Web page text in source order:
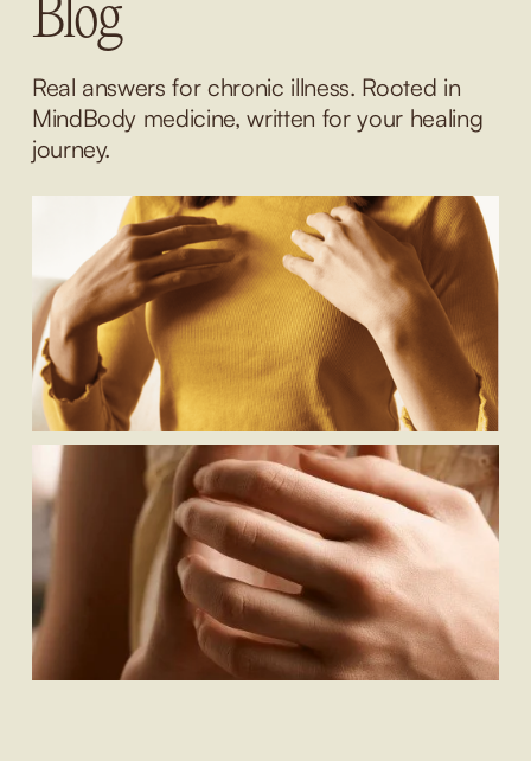
Blog
Real answers for chronic illness. Rooted in
MindBody medicine, written for your healing
journey.